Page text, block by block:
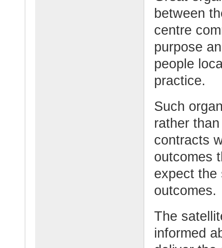
between
centre
purpose
people
practice.
Such
rather
contracts
outcomes
expect the
outcomes.
The
informed